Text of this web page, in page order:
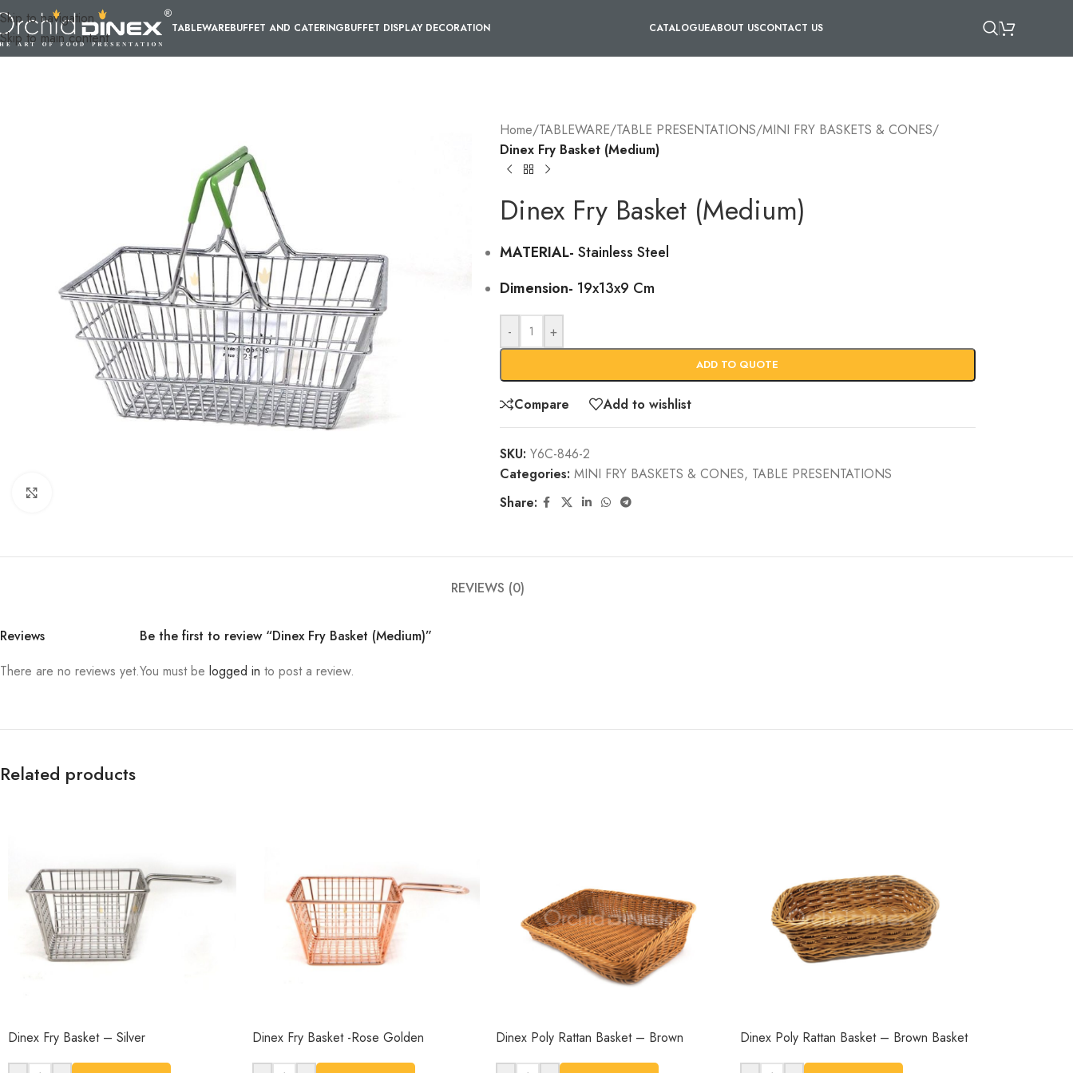
Skip to navigation
Skip to main content
TABLEWAREBUFFET AND CATERINGBUFFET DISPLAY DECORATION CATALOGUEABOUT USCONTACT US
Home/TABLEWARE/TABLE PRESENTATIONS/MINI FRY BASKETS & CONES/
Dinex Fry Basket (Medium)
Dinex Fry Basket (Medium)
MATERIAL- Stainless Steel
Dimension- 19x13x9 Cm
- +
ADD TO QUOTE
Compare Add to wishlist
SKU: Y6C-846-2
Categories: MINI FRY BASKETS & CONES, TABLE PRESENTATIONS
Share:
REVIEWS (0)
Reviews
There are no reviews yet.
Be the first to review “Dinex Fry Basket (Medium)”
You must be logged in to post a review.
Related products
Dinex Fry Basket – Silver Dinex Fry Basket -Rose Golden Dinex Poly Rattan Basket – Brown Dinex Poly Rattan Basket – Brown Basket